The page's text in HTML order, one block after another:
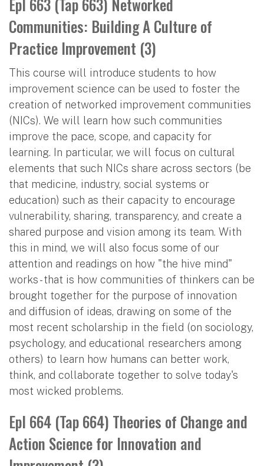
Communities: Building A Culture of
Practice Improvement (3)
This course will introduce students to how
improvement science can be used to foster the
creation of networked improvement communities
(NICs). We will learn how such communities
improve the pace, scope, and capacity for
learning. In particular, we will focus on cultural
elements that such NICs share across sectors (be
that medicine, industry, social systems or
education) such as their capacity to encourage
vulnerability, sharing, transparency, and create a
shared purpose and vision among its team. With
this in mind, we will also focus some of our
attention and readings on how "the hive mind"
works - that is how communities of thinkers can be
brought together for the purpose of innovation
and diffusion of ideas, drawing on some of the
most recent scholarship in the field (on sociology,
psychology, and educational researchers among
others) to learn how humans can better work,
think, and collaborate together to solve today's
most wicked problems.
Epl 664 (Tap 664) Theories of Change and
Action Science for Innovation and